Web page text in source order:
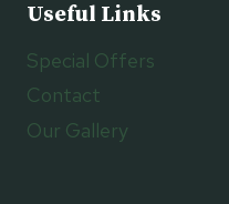
Useful Links
Special Offers
Contact
Our Gallery